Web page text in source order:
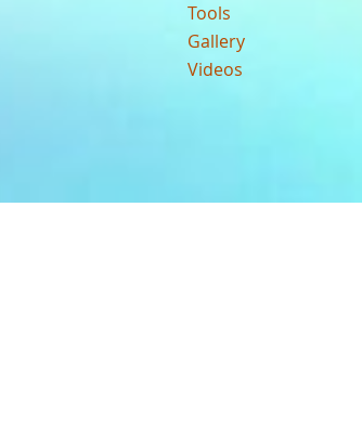
Tools
Gallery
Videos